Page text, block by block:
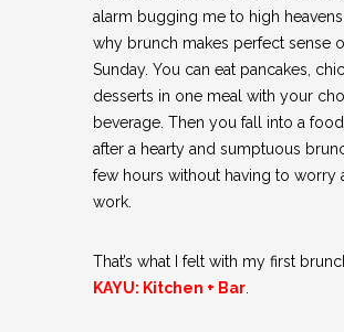
Pinterest
Facebook
alarm bugging me to high heavens.
why brunch makes perfect sense
Sunday. You can eat pancakes,
desserts in one meal with your
beverage. Then you fall into a
after a hearty and sumptuous
few hours without having to worry
work.
That’s what I felt with my first
KAYU: Kitchen + Bar